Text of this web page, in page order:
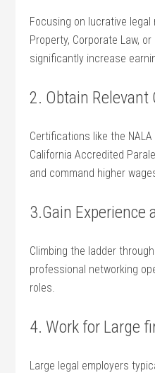
Focusing on lucrative
Property, Corporate Law,
significantly increase
2. Obtain
Certifications like the
California Accredited
and​ command higher‍
3.Gain Experience
Climbing the ladder
professional networking
roles.
4. Work ‌for Large
Large​ legal employers